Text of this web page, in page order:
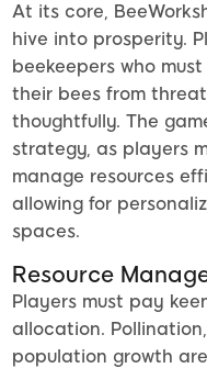
At its core,
hive into prosperity.
beekeepers who
their bees from
thoughtfully. The
strategy, as players
manage resources
allowing for
spaces.
Resource
Players must pay
allocation.
population growth